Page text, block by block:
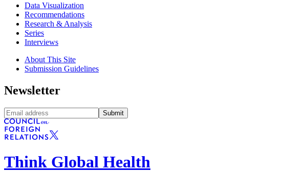
Data Visualization
Recommendations
Research & Analysis
Series
Interviews
About This Site
Submission Guidelines
Newsletter
Submit
Think Global Health